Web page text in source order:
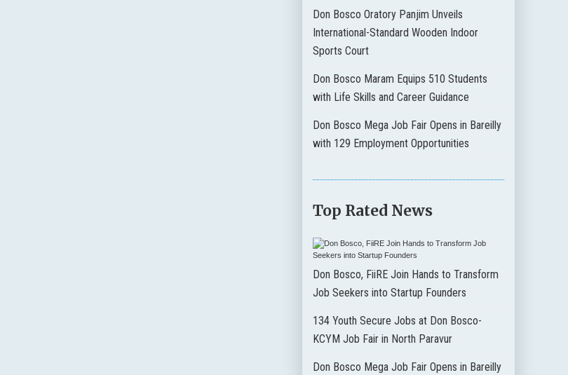
Don Bosco Oratory Panjim Unveils
International-Standard Wooden Indoor
Sports Court
Don Bosco Maram Equips 510 Students
with Life Skills and Career Guidance
Don Bosco Mega Job Fair Opens in Bareilly
with 129 Employment Opportunities
Top Rated News
Don Bosco, FiiRE Join Hands to Transform
Job Seekers into Startup Founders
134 Youth Secure Jobs at Don Bosco-
KCYM Job Fair in North Paravur
Don Bosco Mega Job Fair Opens in Bareilly